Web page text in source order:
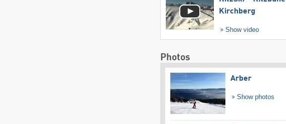
Kirchberg
Show video
Photos
Arber
Show photos